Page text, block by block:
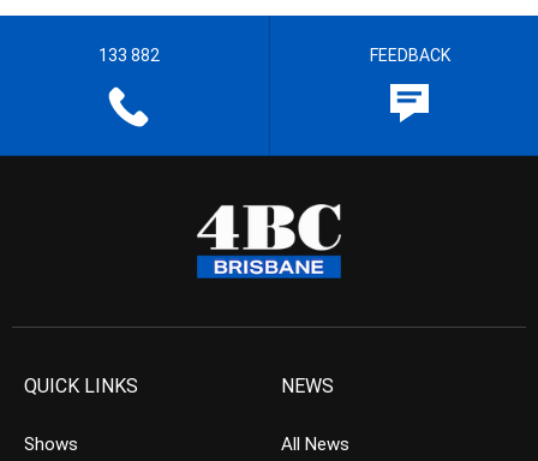
133 882 FEEDBACK
QUICK LINKS
Shows
NEWS
All News